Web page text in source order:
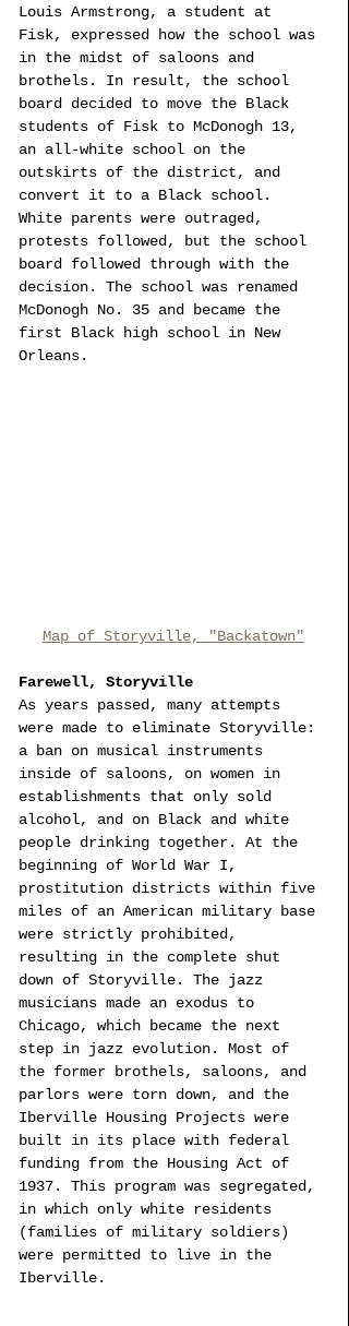
Louis Armstrong, a student at
Fisk, expressed how the school was
in the midst of saloons and
brothels. In result, the school
board decided to move the Black
students of Fisk to McDonogh 13,
an all-white school on the
outskirts of the district, and
convert it to a Black school.
White parents were outraged,
protests followed, but the school
board followed through with the
decision. The school was renamed
McDonogh No. 35 and became the
first Black high school in New
Orleans.
Map of Storyville, "Backatown"
Farewell, Storyville
As years passed, many attempts
were made to eliminate Storyville:
a ban on musical instruments
inside of saloons, on women in
establishments that only sold
alcohol, and on Black and white
people drinking together. At the
beginning of World War I,
prostitution districts within five
miles of an American military base
were strictly prohibited,
resulting in the complete shut
down of Storyville. The jazz
musicians made an exodus to
Chicago, which became the next
step in jazz evolution. Most of
the former brothels, saloons, and
parlors were torn down, and the
Iberville Housing Projects were
built in its place with federal
funding from the Housing Act of
1937. This program was segregated,
in which only white residents
(families of military soldiers)
were permitted to live in the
Iberville.